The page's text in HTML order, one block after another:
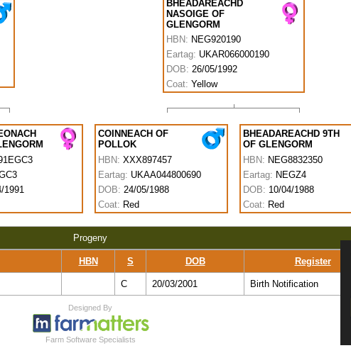
Consent plugin for the EU cookie law
BHEADAREACHD
NASOIGE OF
GLENGORM
HBN: NEG920190
Eartag: UKAR066000190
DOB: 26/05/1992
Coat: Yellow
1991
COINNEACH OF
POLLOK
HBN: XXX897457
Eartag: UKAA044800690
DOB: 24/05/1988
Coat: Red
BHEADAREACHD 9TH
OF GLENGORM
HBN: NEG8832350
Eartag: NEGZ4
DOB: 10/04/1988
Coat: Red
Progeny
HBN S DOB Register
C 20/03/2001 Birth Notification
Designed By
Farm Software Specialists